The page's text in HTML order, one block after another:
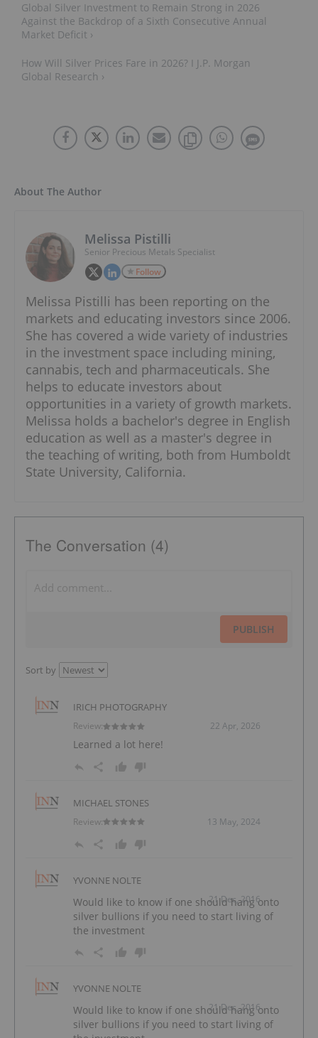
Global Silver Investment to Remain Strong in 2026
Against the Backdrop of a Sixth Consecutive Annual
Market Deficit ›
How Will Silver Prices Fare in 2026? I J.P. Morgan
Global Research ›
About The Author
Melissa Pistilli
Senior Precious Metals Specialist
Follow
Melissa Pistilli has been reporting on the
markets and educating investors since 2006.
She has covered a wide variety of industries
in the investment space including mining,
cannabis, tech and pharmaceuticals. She
helps to educate investors about
opportunities in a variety of growth markets.
Melissa holds a bachelor's degree in English
education as well as a master's degree in
the teaching of writing, both from Humboldt
State University, California.
The Conversation (4)
PUBLISH
Sort by
IRICH PHOTOGRAPHY
22 Apr, 2026
Review:
Learned a lot here!
MICHAEL STONES
13 May, 2024
Review:
YVONNE NOLTE
21 Dec, 2016
Would like to know if one should hang onto
silver bullions if you need to start living of
the investment
YVONNE NOLTE
21 Dec, 2016
Would like to know if one should hang onto
silver bullions if you need to start living of